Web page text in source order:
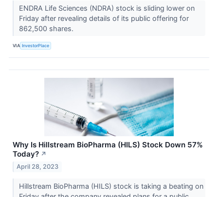
ENDRA Life Sciences (NDRA) stock is sliding lower on
Friday after revealing details of its public offering for
862,500 shares.
VIA InvestorPlace
Why Is Hillstream BioPharma (HILS) Stock Down 57%
Today? ↗
April 28, 2023
Hillstream BioPharma (HILS) stock is taking a beating on